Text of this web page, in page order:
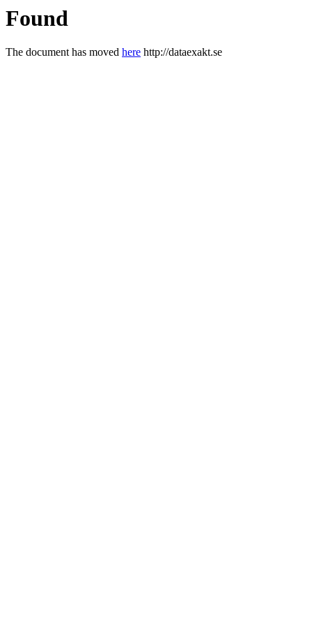
Found
The document has moved here http://dataexakt.se